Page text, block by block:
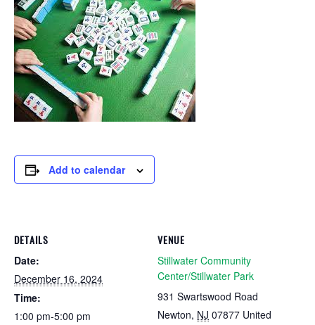
Add to calendar
DETAILS
Date:
December 16, 2024
Time:
1:00 pm-5:00 pm
VENUE
Stillwater Community
Center/Stillwater Park
931 Swartswood Road
Newton, NJ 07877 United